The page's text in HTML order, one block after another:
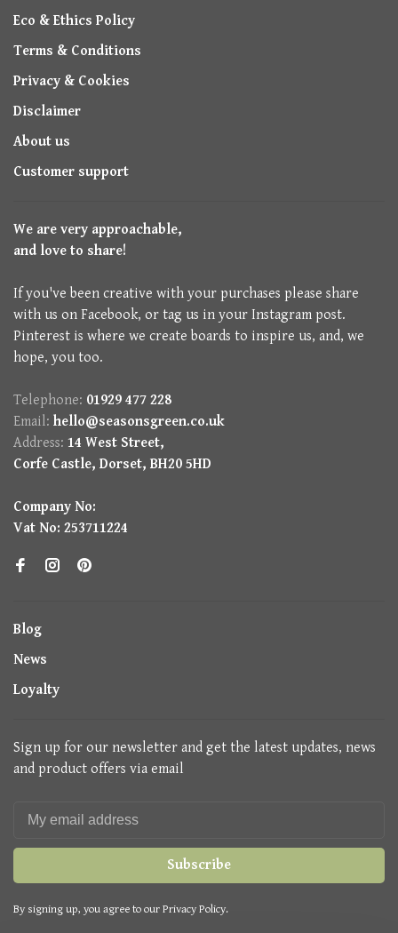
Eco & Ethics Policy
Terms & Conditions
Privacy & Cookies
Disclaimer
About us
Customer support
We are very approachable,
and love to share!
If you've been creative with your purchases please share
with us on Facebook, or tag us in your Instagram post.
Pinterest is where we create boards to inspire us, and, we
hope, you too.
Telephone: 01929 477 228
Email: hello@seasonsgreen.co.uk
Address: 14 West Street,
Corfe Castle, Dorset, BH20 5HD
Company No:
Vat No: 253711224
Blog
News
Loyalty
Sign up for our newsletter and get the latest updates, news
and product offers via email
Subscribe
By signing up, you agree to our Privacy Policy.